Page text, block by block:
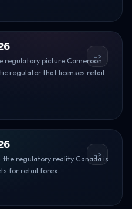
regulatory picture Cameroon
regulator that licenses retail
->
the regulatory reality Canada is
for retail forex...
->